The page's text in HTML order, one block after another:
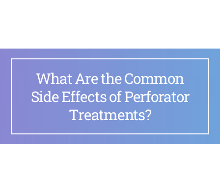
What Are the Common
Side Effects of Perforator
Treatments?